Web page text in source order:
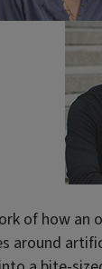
of how an
around